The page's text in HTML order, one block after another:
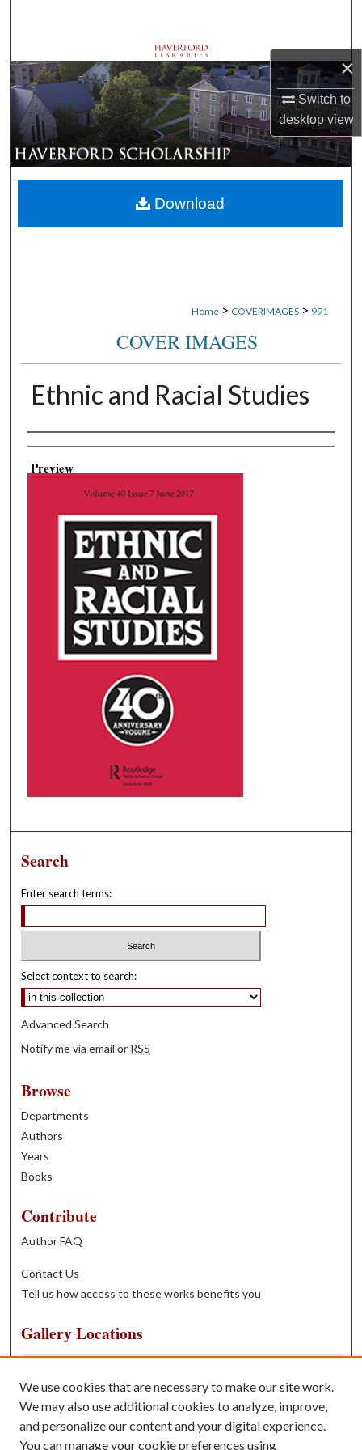
×
Switch to
desktopview
Browse Departments
My Account
About
Digital Commons Network™
Home > COVERIMAGES > 991
COVER IMAGES
Ethnic and Racial Studies
Creator
Preview
Download
Search
Enter search terms:
Select context to search:
Advanced Search
Notify me via email or RSS
Browse
Departments
Authors
Years
Books
Contribute
Author FAQ
Contact Us
Tell us how access to these works benefits you
Gallery Locations
We use cookies that are necessary to make our site work.
We may also use additional cookies to analyze, improve,
and personalize our content and your digital experience.
You can manage your cookie preferences using